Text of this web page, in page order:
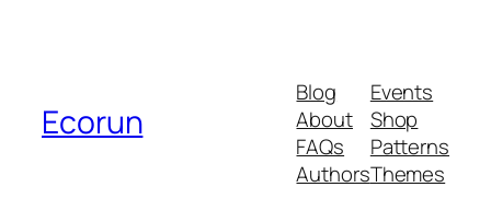
Ecorun
Blog
About
FAQs
Authors
Events
Shop
Patterns
Themes